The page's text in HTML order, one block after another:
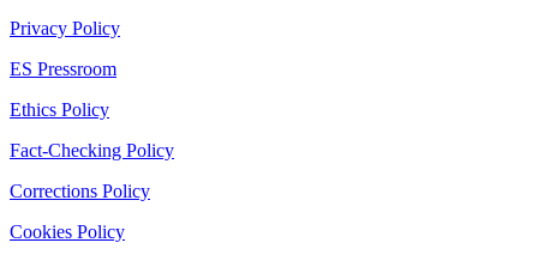
Privacy Policy
ES Pressroom
Ethics Policy
Fact-Checking Policy
Corrections Policy
Cookies Policy